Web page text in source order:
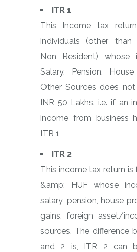
ITR 1
This Income tax
individuals (other than
Non Resident) whose
Salary, Pension,
Other Sources does
INR 50 Lakhs. i.e. if an
income from business
ITR 1
ITR 2
This income tax return is
&amp; HUF whose
salary, pension, house
gains, foreign asset/
sources. The difference
and 2 is, ITR 2 can